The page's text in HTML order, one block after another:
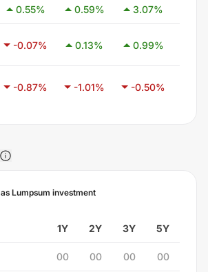
0.55% 0.59% 3.07%
-0.07% 0.13% 0.99%
-0.87% -1.01% -0.50%
as Lumpsum investment
1Y 2Y 3Y 5Y
00 00 00 00